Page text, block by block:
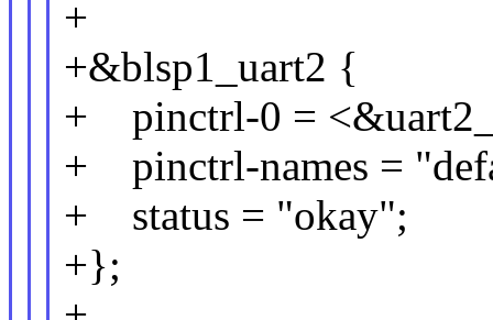
+
+&blsp1_uart2 {
+ pinctrl-0 =
+ pinctrl-names =
+ status = "okay";
+};